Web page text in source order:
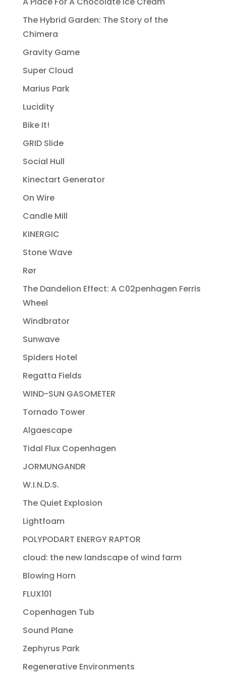
The Hybrid Garden: The Story of the
Chimera
Gravity Game
Super Cloud
Marius Park
Lucidity
Bike It!
GRID Slide
Social Hull
Kinectart Generator
On Wire
Candle Mill
KINERGIC
Stone Wave
Rør
The Dandelion Effect: A C02penhagen Ferris
Wheel
Windbrator
Sunwave
Spiders Hotel
Regatta Fields
WIND-SUN GASOMETER
Tornado Tower
Algaescape
Tidal Flux Copenhagen
JORMUNGANDR
W.I.N.D.S.
The Quiet Explosion
Lightfoam
POLYPODART ENERGY RAPTOR
cloud: the new landscape of wind farm
Blowing Horn
FLUX101
Copenhagen Tub
Sound Plane
Zephyrus Park
Regenerative Environments